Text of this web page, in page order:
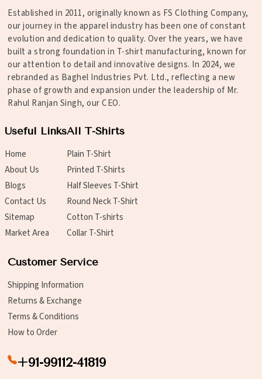
Established in 2011, originally known as FS Clothing Company,
our journey in the apparel industry has been one of constant
evolution and dedication to quality. Over the years, we have
built a strong foundation in T-shirt manufacturing, known for
our attention to detail and innovative designs. In 2024, we
rebranded as Baghel Industries Pvt. Ltd., reflecting a new
phase of growth and expansion under the leadership of Mr.
Rahul Ranjan Singh, our CEO.
Useful Links
Home
About Us
Blogs
Contact Us
Sitemap
Market Area
All T-Shirts
Plain T-Shirt
Printed T-Shirts
Half Sleeves T-Shirt
Round Neck T-Shirt
Cotton T-shirts
Collar T-Shirt
Customer Service
Shipping Information
Returns & Exchange
Terms & Conditions
How to Order
+91-99112-41819